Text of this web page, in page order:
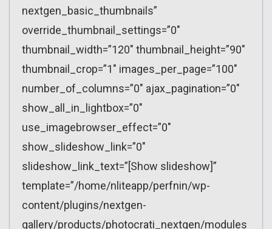
nextgen_basic_thumbnails”
override_thumbnail_settings=”0″
thumbnail_width=”120″ thumbnail_height=”90″
thumbnail_crop=”1″ images_per_page=”100″
number_of_columns=”0″ ajax_pagination=”0″
show_all_in_lightbox=”0″
use_imagebrowser_effect=”0″
show_slideshow_link=”0″
slideshow_link_text=”[Show slideshow]”
template=”/home/nliteapp/perfnin/wp-
content/plugins/nextgen-
gallery/products/photocrati_nextgen/modules